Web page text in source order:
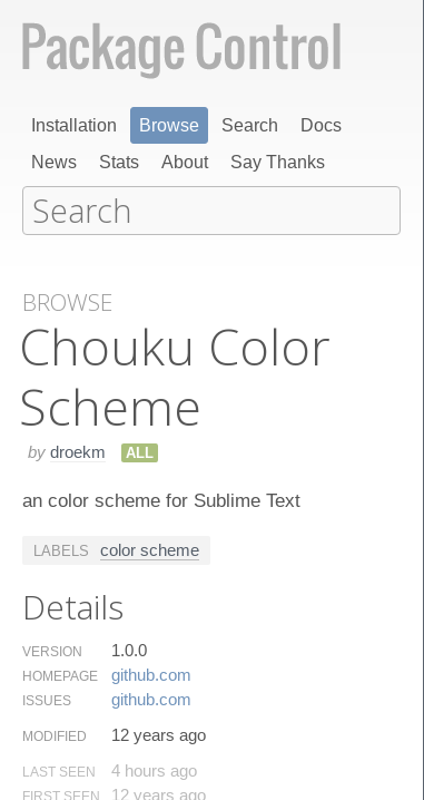
Installation Browse Search
Docs
News
Stats About Say Thanks
BROWSE
Chouku Color
Scheme
by droekm ALL
an color scheme for Sublime Text
LABELS color scheme
Details
VERSION 1.0.0
HOMEPAGE github.​com
ISSUES github.​com
MODIFIED 12 years ago
LAST SEEN 4 hours ago
FIRST SEEN 12 years ago